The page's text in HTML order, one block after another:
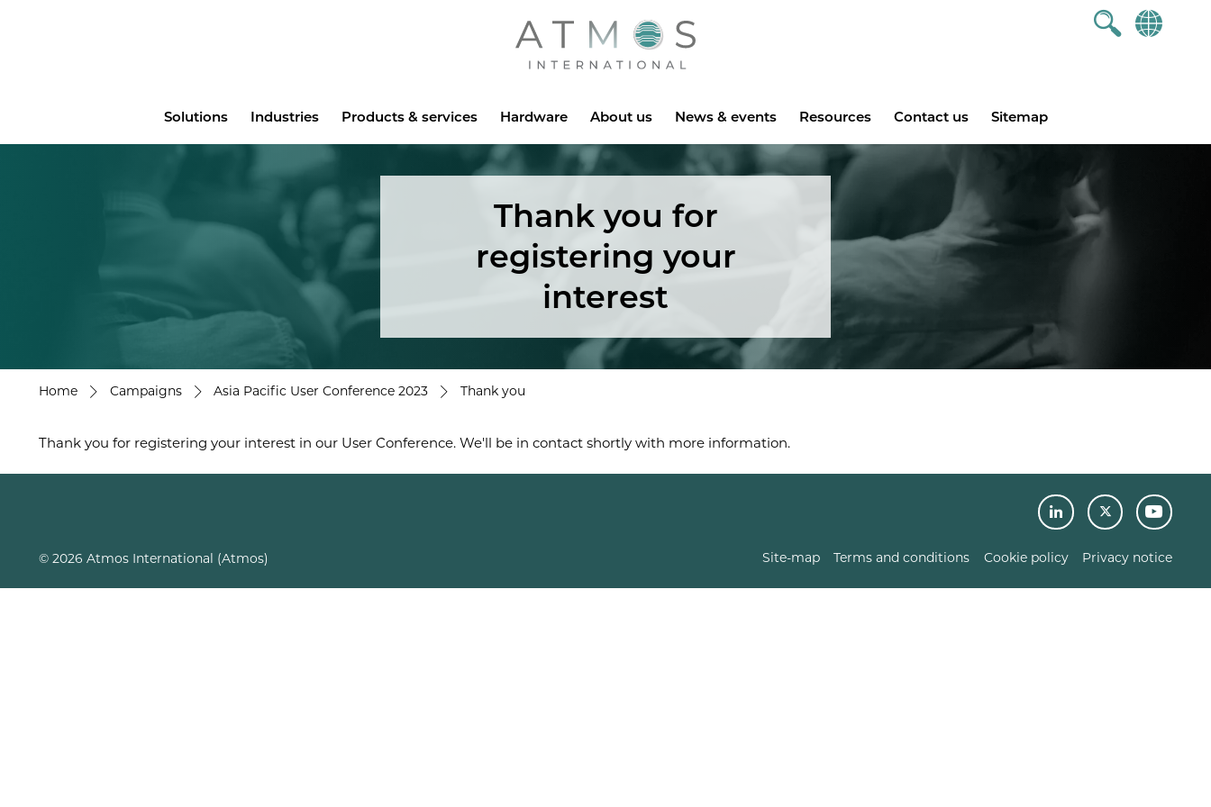
Atmos
Solutions Industries Products & services Hardware About us News & events Resources Contact us Sitemap
Thank you for
registering your
interest
Home Campaigns Asia Pacific User Conference 2023 Thank you
Thank you for registering your interest in our User Conference. We'll be in contact shortly with more information.
© 2026 Atmos International (Atmos) Site-map Terms and conditions Cookie policy Privacy notice